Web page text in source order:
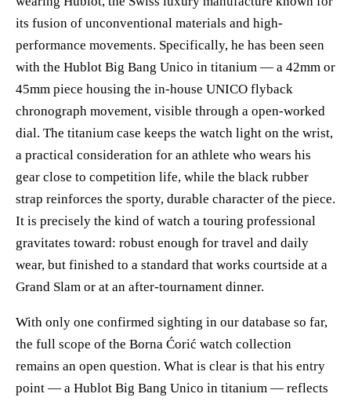
its fusion of unconventional materials and high-
performance movements. Specifically, he has been seen
with the Hublot Big Bang Unico in titanium — a 42mm or
45mm piece housing the in-house UNICO flyback
chronograph movement, visible through a open-worked
dial. The titanium case keeps the watch light on the wrist,
a practical consideration for an athlete who wears his
gear close to competition life, while the black rubber
strap reinforces the sporty, durable character of the piece.
It is precisely the kind of watch a touring professional
gravitates toward: robust enough for travel and daily
wear, but finished to a standard that works courtside at a
Grand Slam or at an after-tournament dinner.
With only one confirmed sighting in our database so far,
the full scope of the Borna Ćorić watch collection
remains an open question. What is clear is that his entry
point — a Hublot Big Bang Unico in titanium — reflects